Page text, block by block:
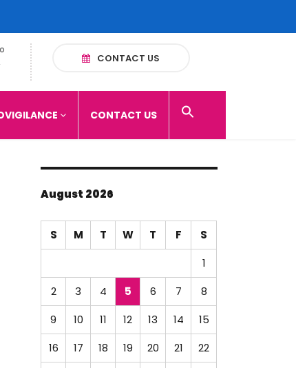
CONTACT US
CONTACT US
August 2026
S M T W T F
S
1
2
3 4 5 6 7
8
9
10 11 12 13 14
15
16
17 18 19 20 21
22